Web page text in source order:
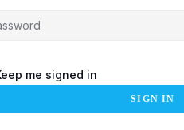
me signed in
SIGN IN